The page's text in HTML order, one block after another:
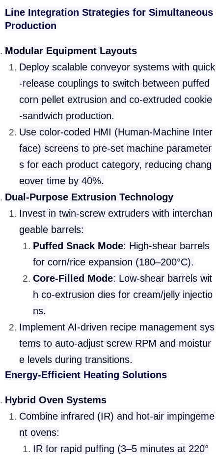
Line Integration Strategies for Simultaneous
Production
Modular Equipment Layouts
Deploy scalable conveyor systems with quick
-release couplings to switch between puffed
corn pellet extrusion and co-extruded cookie
-sandwich production.
Use color-coded HMI (Human-Machine Inter
face) screens to pre-set machine parameter
s for each product category, reducing chang
eover time by 40%.
Dual-Purpose Extrusion Technology
Invest in twin-screw extruders with interchan
geable barrels:
Puffed Snack Mode: High-shear barrels
for corn/rice expansion (180–200°C).
Core-Filled Mode: Low-shear barrels wit
h co-extrusion dies for cream/jelly injectio
ns.
Implement AI-driven recipe management sys
tems to auto-adjust screw RPM and moistur
e levels during transitions.
Energy-Efficient Heating Solutions
Hybrid Oven Systems
Combine infrared (IR) and hot-air impingeme
nt ovens:
IR for rapid puffing (3–5 minutes at 220°